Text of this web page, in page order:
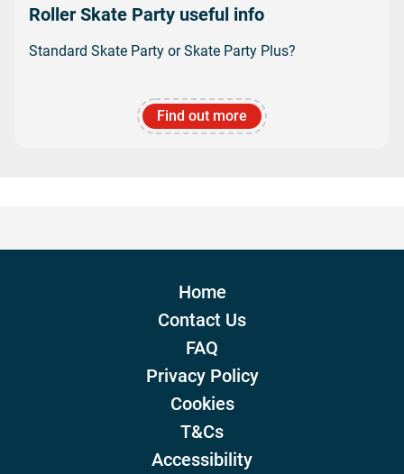
Roller Skate Party useful info
Standard Skate Party or Skate Party Plus?
Find out more
Home
Contact Us
FAQ
Privacy Policy
Cookies
T&Cs
Accessibility